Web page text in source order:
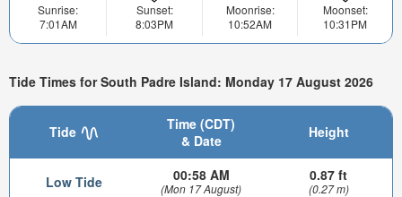
Sunrise:
7:01AM
Sunset:
8:03PM
Moonrise:
10:52AM
Moonset:
10:31PM
Tide Times for South Padre Island: Monday 17 August 2026
Tide
Time (CDT)
& Date
Height
Low Tide 00:58 AM
(Mon 17 August)
0.87 ft
(0.27 m)